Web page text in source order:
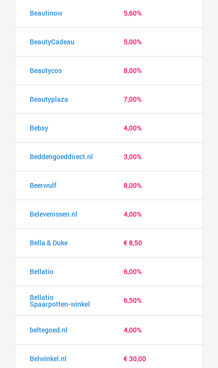
Beautinow 5,60%
BeautyCadeau 5,00%
Beautycos 8,00%
Beautyplaza 7,00%
Bebsy 4,00%
Beddengoeddirect.nl 3,00%
Beerwulf 8,00%
Belevenissen.nl 4,00%
Bella & Duke € 8,50
Bellatio 6,00%
Bellatio
Spaarpotten-winkel 6,50%
beltegoed.nl 4,00%
Belwinkel.nl € 30,00